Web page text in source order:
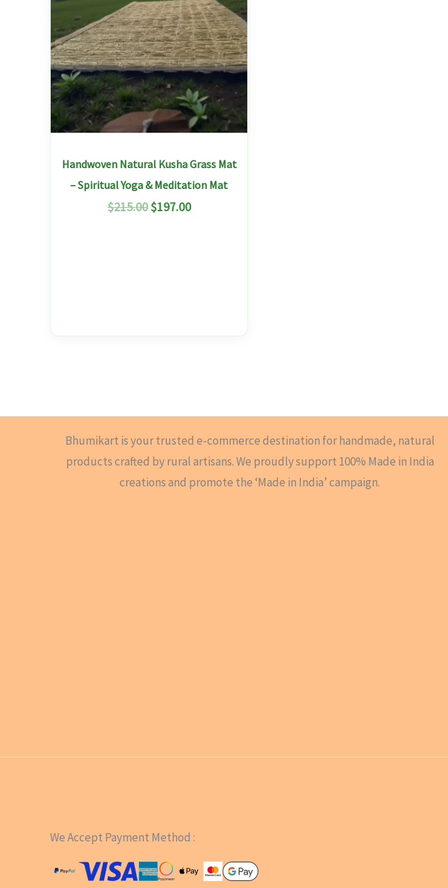
Handwoven Natural Kusha Grass Mat
– Spiritual Yoga & Meditation Mat
$215.00$197.00
Bhumikart is your trusted e-commerce destination for handmade, natural
products crafted by rural artisans. We proudly support 100% Made in India
creations and promote the ‘Made in India’ campaign.
We Accept Payment Method :